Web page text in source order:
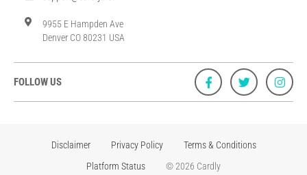
9955 E Hampden Ave
Denver CO 80231 USA
FOLLOW US
Disclaimer Privacy Policy
Terms & Conditions
Platform Status
© 2026 Cardly